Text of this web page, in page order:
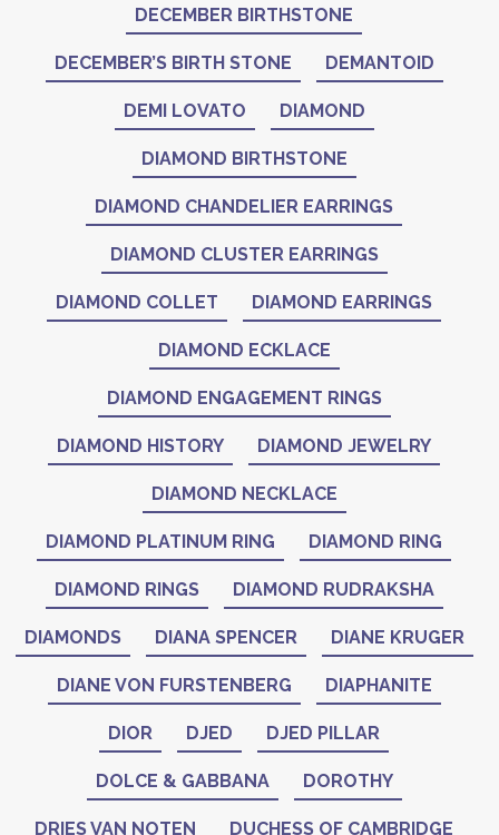
DECEMBER BIRTHSTONE
DECEMBER’S BIRTH STONE DEMANTOID
DEMI LOVATO DIAMOND
DIAMOND BIRTHSTONE
DIAMOND CHANDELIER EARRINGS
DIAMOND CLUSTER EARRINGS
DIAMOND COLLET DIAMOND EARRINGS
DIAMOND ECKLACE
DIAMOND ENGAGEMENT RINGS
DIAMOND HISTORY DIAMOND JEWELRY
DIAMOND NECKLACE
DIAMOND PLATINUM RING DIAMOND RING
DIAMOND RINGS DIAMOND RUDRAKSHA
DIAMONDS DIANA SPENCER DIANE KRUGER
DIANE VON FURSTENBERG DIAPHANITE
DIOR DJED DJED PILLAR
DOLCE & GABBANA DOROTHY
DRIES VAN NOTEN DUCHESS OF CAMBRIDGE